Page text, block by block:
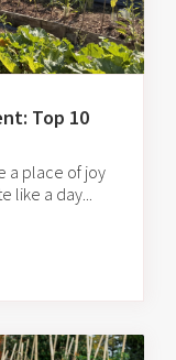
Top 10
a place of joy
like a day...